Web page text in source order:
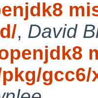
, David
gcc6/